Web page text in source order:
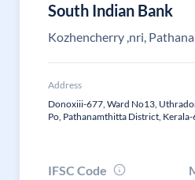
South Indian Bank
Kozhencherry ,nri,
Address
Donoxiii-677, Ward No13,
Po, Pathanamthitta District,
IFSC Code